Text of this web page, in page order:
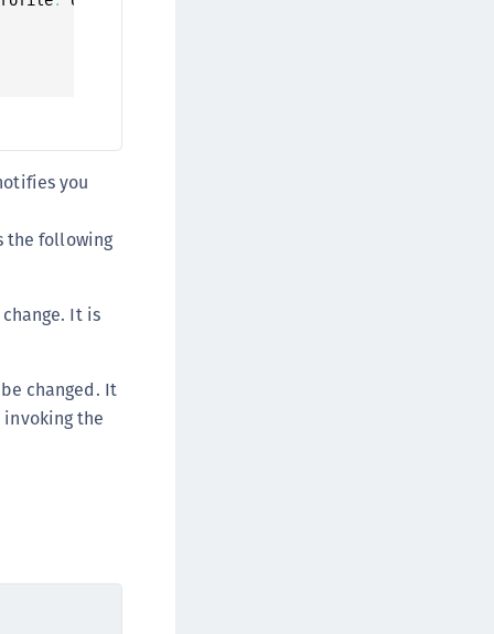
Keycloak Agent
FIDO Key Manager for Windows
you
the following
It is
changed. It
the